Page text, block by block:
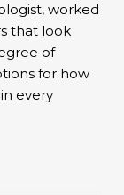
worked
that look
of
for how
every